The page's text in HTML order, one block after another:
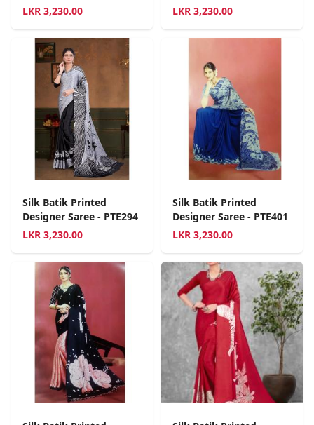
LKR 3,230.00
LKR 3,230.00
Silk Batik Printed
Designer Saree - PTE294
LKR 3,230.00
Silk Batik Printed
Designer Saree - PTE401
LKR 3,230.00